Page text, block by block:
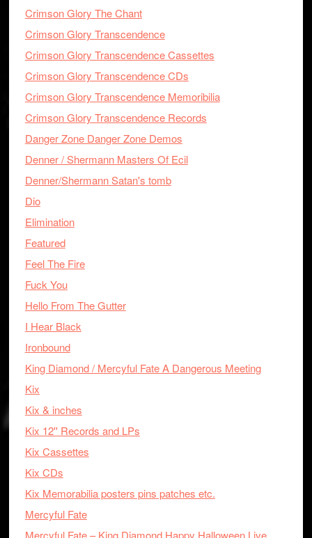
Crimson Glory The Chant
Crimson Glory Transcendence
Crimson Glory Transcendence Cassettes
Crimson Glory Transcendence CDs
Crimson Glory Transcendence Memoribilia
Crimson Glory Transcendence Records
Danger Zone Danger Zone Demos
Denner / Shermann Masters Of Ecil
Denner/Shermann Satan's tomb
Dio
Elimination
Featured
Feel The Fire
Fuck You
Hello From The Gutter
I Hear Black
Ironbound
King Diamond / Mercyful Fate A Dangerous Meeting
Kix
Kix & inches
Kix 12'' Records and LPs
Kix Cassettes
Kix CDs
Kix Memorabilia posters pins patches etc.
Mercyful Fate
Mercyful Fate – King Diamond Happy Halloween Live